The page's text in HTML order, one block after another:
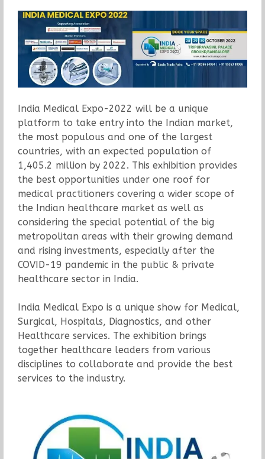
India Medical Expo-2022 will be a unique
platform to take entry into the Indian market,
the most populous and one of the largest
countries, with an expected population of
1,405.2 million by 2022. This exhibition provides
the best opportunities under one roof for
medical practitioners covering a wider scope of
the Indian healthcare market as well as
considering the special potential of the big
metropolitan areas with their growing demand
and rising investments, especially after the
COVID-19 pandemic in the public & private
healthcare sector in India.
India Medical Expo is a unique show for Medical,
Surgical, Hospitals, Diagnostics, and other
Healthcare services. The exhibition brings
together healthcare leaders from various
disciplines to collaborate and provide the best
services to the industry.